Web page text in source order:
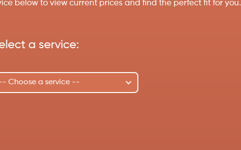
below to view current prices and find the perfect fit for you.
a service: